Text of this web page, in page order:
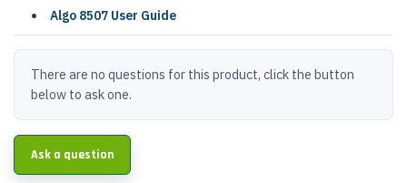
Algo 8507 User Guide
There are no questions for this product, click the button
below to ask one.
Ask a question